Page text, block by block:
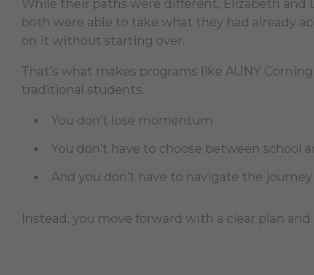
While their paths were different, Elizabeth
both were able to take what they had already
on it without starting over.
That’s what makes programs like AUNY
traditional students.
You don’t lose momentum
You don’t have to choose between school
And you don’t have to navigate the journey
Instead, you move forward with a clear plan